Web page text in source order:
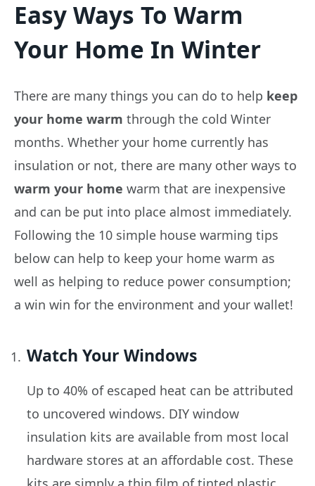
Easy Ways To Warm
Your Home In Winter
There are many things you can do to help keep
your home warm through the cold Winter
months. Whether your home currently has
insulation or not, there are many other ways to
warm your home warm that are inexpensive
and can be put into place almost immediately.
Following the 10 simple house warming tips
below can help to keep your home warm as
well as helping to reduce power consumption;
a win win for the environment and your wallet!
Watch Your Windows
Up to 40% of escaped heat can be attributed
to uncovered windows. DIY window
insulation kits are available from most local
hardware stores at an affordable cost. These